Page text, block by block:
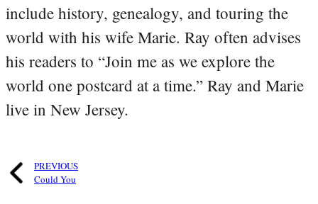
include history, genealogy, and touring the
world with his wife Marie. Ray often advises
his readers to “Join me as we explore the
world one postcard at a time.” Ray and Marie
live in New Jersey.
PREVIOUS
Could You